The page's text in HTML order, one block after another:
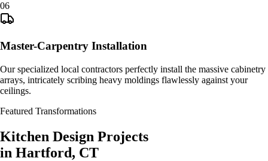
06
Master-Carpentry Installation
Our specialized local contractors perfectly install the massive cabinetry
arrays, intricately scribing heavy moldings flawlessly against your
ceilings.
Featured Transformations
Kitchen Design Projects
in Hartford, CT